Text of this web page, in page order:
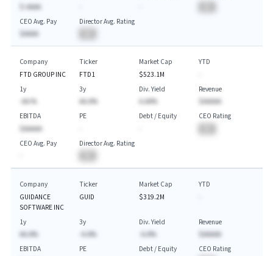
$-AAAA
CEO Avg. Pay
$AAAA
Director Avg. Rating
Company
FTD GROUP INC
Ticker
FTD1
Market Cap
$523.1M
YTD
1y
-AA.%
3y
AA.A%
Div. Yield
A.AA%
Revenue
$AAAAA
EBITDA
$AAAAA
PE
Debt / Equity
CEO Rating
CEO Avg. Pay
Director Avg. Rating
Company
GUIDANCE
SOFTWARE INC
Ticker
GUID
Market Cap
$319.2M
YTD
1y
AA.A%
3y
-A.A%
Div. Yield
-A.A%
Revenue
$AAAAA
EBITDA
PE
Debt / Equity
CEO Rating